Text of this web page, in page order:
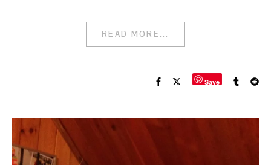
READ MORE...
Save